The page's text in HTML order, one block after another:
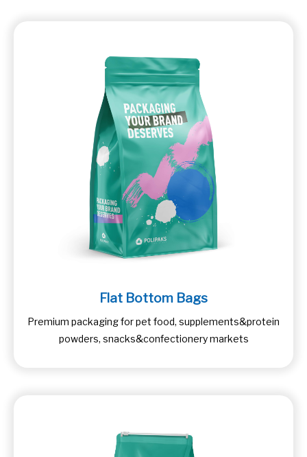
Flat Bottom Bags
Premium packaging for pet food, supplements&protein
powders, snacks&confectionery markets